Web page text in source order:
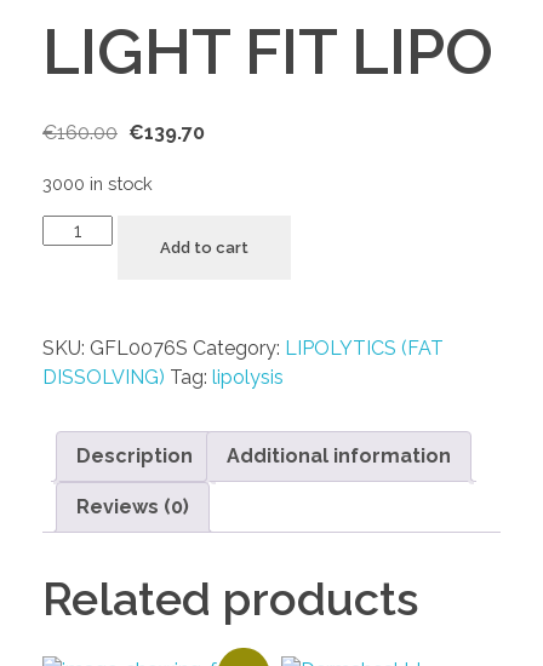
LIGHT FIT LIPO
€160.00 €139.70
3000 in stock
Add to cart
SKU: GFL0076S Category: LIPOLYTICS (FAT
DISSOLVING) Tag: lipolysis
Description Additional information
Reviews (0)
Related products